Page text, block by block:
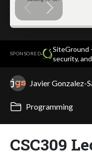
SPONSORED·
SiteGround
security,
Javier Gonzalez-
Programming
CSC309